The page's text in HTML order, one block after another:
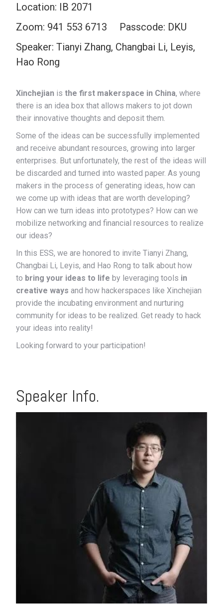
Location: IB 2071
Zoom: 941 553 6713 Passcode: DKU
Speaker: Tianyi Zhang, Changbai Li, Leyis,
Hao Rong
Xinchejian isthe first makerspace in China, where
there is an idea box that allows makers to jot down
their innovative thoughts and deposit them.
Some of the ideas can be successfully implemented
and receive abundant resources, growing into larger
enterprises. But unfortunately, the rest of the ideas will
be discarded and turned into wasted paper. As young
makers in the process of generating ideas, how can
we come up with ideas that are worth developing?
How can we turn ideas into prototypes? How can we
mobilize networking and financial resources to realize
our ideas?
In this ESS, we are honored to invite Tianyi Zhang,
Changbai Li, Leyis, and Hao Rong to talk about how
to bring your ideas to lifeby leveraging tools in
creative ways and how hackerspaces like Xinchejian
provide the incubating environment and nurturing
community for ideas to be realized. Get ready to hack
your ideas into reality!
Looking forward to your participation!
Speaker Info.